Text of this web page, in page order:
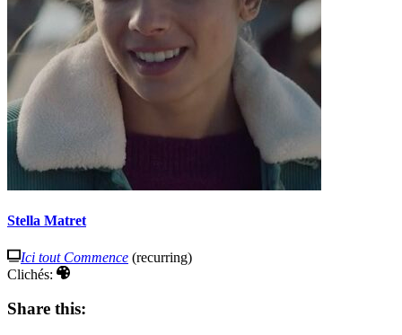
Stella Matret
Ici tout Commence (recurring)
Clichés:
Share this: